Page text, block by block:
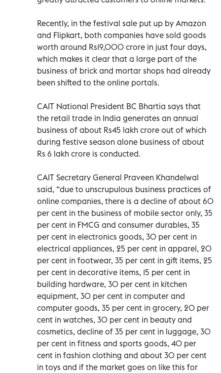
Recently, in the festival sale put up by Amazon
and Flipkart, both companies have sold goods
worth around Rs19,000 crore in just four days,
which makes it clear that a large part of the
business of brick and mortar shops had already
been shifted to the online portals.
CAIT National President BC Bhartia says that
the retail trade in India generates an annual
business of about Rs45 lakh crore out of which
during festive season alone business of about
Rs 6 lakh crore is conducted.
CAIT Secretary General Praveen Khandelwal
said, “due to unscrupulous business practices of
online companies, there is a decline of about 60
per cent in the business of mobile sector only, 35
per cent in FMCG and consumer durables, 35
per cent in electronics goods, 30 per cent in
electrical appliances, 25 per cent in apparel, 20
per cent in footwear, 35 per cent in gift items, 25
per cent in decorative items, 15 per cent in
building hardware, 30 per cent in kitchen
equipment, 30 per cent in computer and
computer goods, 35 per cent in grocery, 20 per
cent in watches, 30 per cent in beauty and
cosmetics, decline of 35 per cent in luggage, 30
per cent in fitness and sports goods, 40 per
cent in fashion clothing and about 30 per cent
in toys and if the market goes on like this for